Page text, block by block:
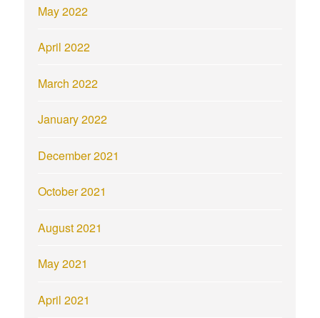
May 2022
April 2022
March 2022
January 2022
December 2021
October 2021
August 2021
May 2021
April 2021